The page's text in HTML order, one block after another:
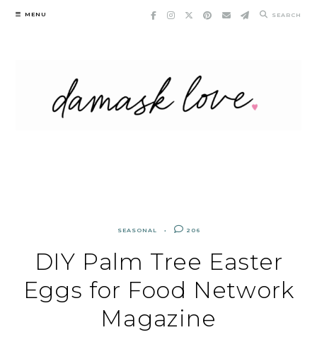
Skip
MENU SEARCH
SEASONAL 206
DIY Palm Tree Easter
Eggs for Food Network
Magazine